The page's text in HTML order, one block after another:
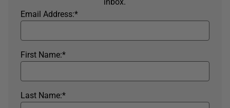
inbox.
*
Email Address:
*
First Name:
*
Last Name: